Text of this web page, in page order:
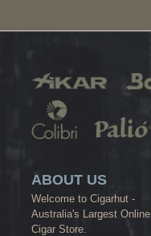
ABOUT US
Welcome to Cigarhut -
Australia's Largest Online
Cigar Store.